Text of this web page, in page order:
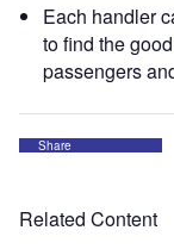
Each handler
to find the
passengers
Share
Related Content